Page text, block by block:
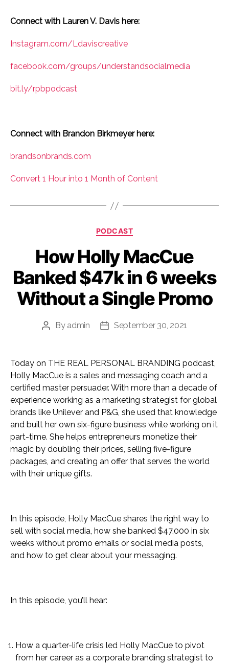
Connect with Lauren V. Davis here:
Instagram.com/Ldaviscreative
facebook.com/groups/understandsocialmedia
bit.ly/rpbpodcast
Connect with Brandon Birkmeyer here:
brandsonbrands.com
Convert 1 Hour into 1 Month of Content
Categories
PODCAST
How Holly MacCue
Banked $47k in 6 weeks
Without a Single Promo
Post
By admin
PostSeptember 30, 2021
Today on THE REAL PERSONAL BRANDING podcast,
Holly MacCue is a sales and messaging coach and a
certified master persuader. With more than a decade of
experience working as a marketing strategist for global
brands like Unilever and P&G, she used that knowledge
and built her own six-figure business while working on it
part-time. She helps entrepreneurs monetize their
magic by doubling their prices, selling five-figure
packages, and creating an offer that serves the world
with their unique gifts.
In this episode, Holly MacCue shares the right way to
sell with social media, how she banked $47,000 in six
weeks without promo emails or social media posts,
and how to get clear about your messaging.
In this episode, you’ll hear:
How a quarter-life crisis led Holly MacCue to pivot
from her career as a corporate branding strategist to